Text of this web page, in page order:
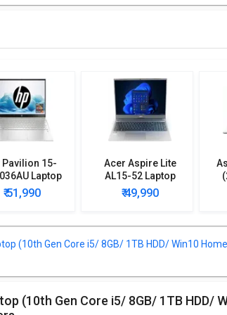
Pavilion 15-
Laptop
Ryzen 5
8GB/ 512GB
₹ 51,990
Acer Aspire Lite
AL15-52 Laptop
(12th Gen Core i7/
16GB/ 512GB SSD/
₹ 49,990
(10th Gen Core i5/ 8GB/ 1TB HDD/ Win10